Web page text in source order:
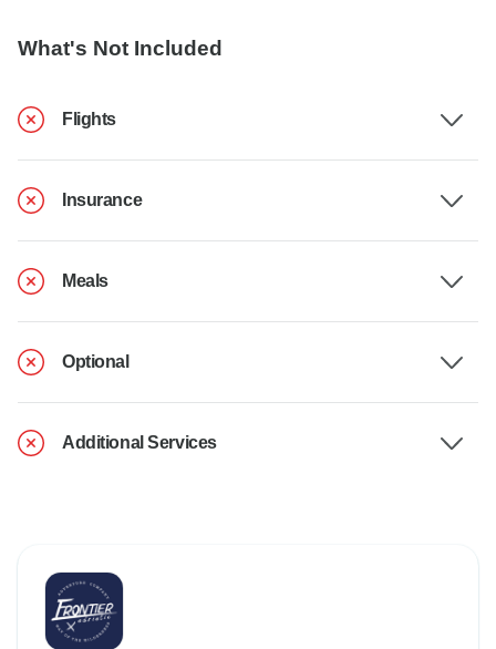
What's Not Included
Flights
Insurance
Meals
Optional
Additional Services